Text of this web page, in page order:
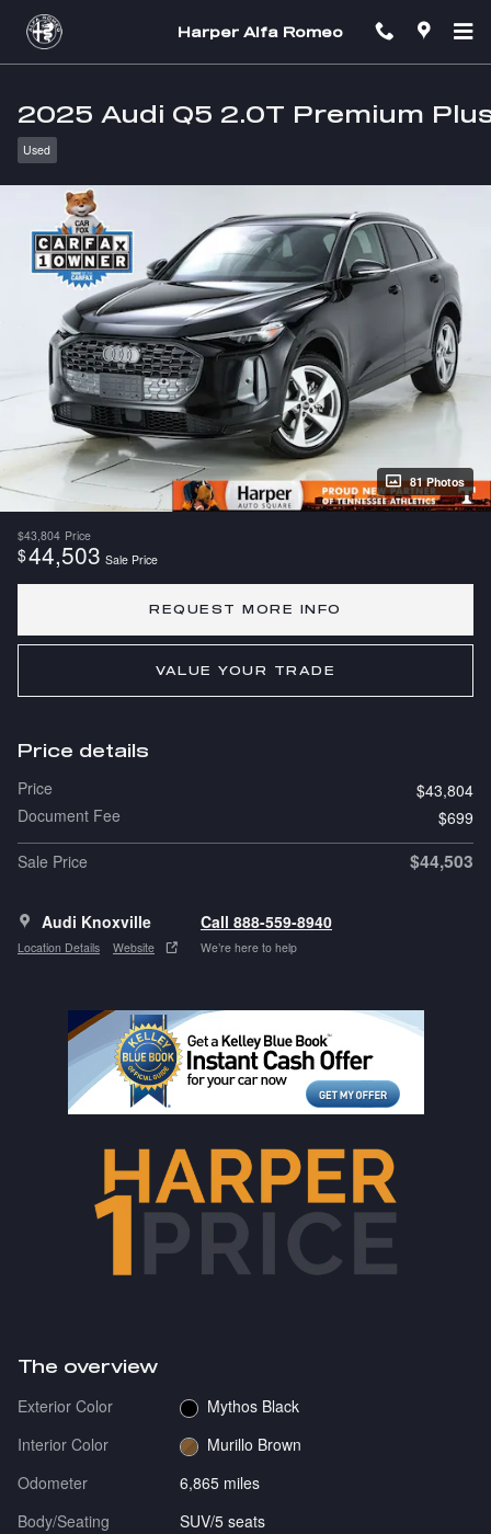
Skip to main content
Harper Alfa Romeo
2025 Audi Q5 2.0T Premium
Used
81 Photos
$43,804 Price
$44,503 Sale Price
REQUEST MORE INFO
VALUE YOUR TRADE
Price details
Price
$43,804
Document Fee
$699
Sale Price
$44,503
Audi Knoxville
Location Details Website
Call 888-559-8940
We’re here to help
The overview
Exterior Color
Mythos Black
Interior Color
Murillo Brown
Odometer
6,865 miles
Body/Seating
SUV/5 seats